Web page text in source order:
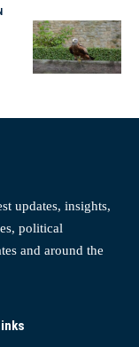
updates, insights,
political
and around the